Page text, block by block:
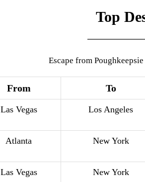
Top
Escape from
From To
Las Vegas Los Angeles
Atlanta New York
Las Vegas New York